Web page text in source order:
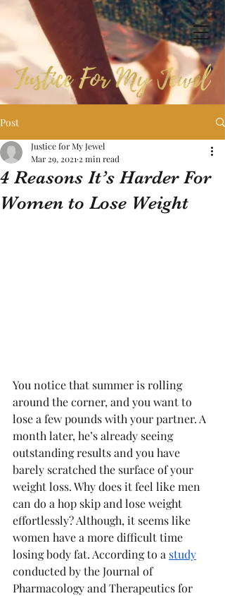
Post
4 Reasons It’s Harder For
Women to Lose Weight
Justice for My Jewel
Mar 29, 2021 2 min read
You notice that summer is rolling
around the corner, and you want to
lose a few pounds with your partner. A
month later, he’s already seeing
outstanding results and you have
barely scratched the surface of your
weight loss. Why does it feel like men
can do a hop skip and lose weight
effortlessly? Although, it seems like
women have a more difficult time
losing body fat. According to a study
conducted by the Journal of
Pharmacology and Therapeutics for